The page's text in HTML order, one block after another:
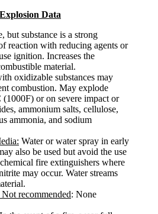
Data
but substance is a strong
reaction with reducing agents or
ignition. Increases the
material.
oxidizable substances may
combustion. May explode
(1000F) or on severe impact or
ammonium salts, cellulose,
ammonia, and sodium
Water or water spray in early
also be used but avoid the use
fire extinguishers where
may occur. Water streams
recommended: None